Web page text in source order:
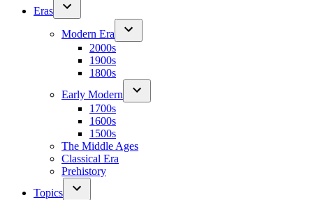
Eras
Modern Era
2000s
1900s
1800s
Early Modern
1700s
1600s
1500s
The Middle Ages
Classical Era
Prehistory
Topics